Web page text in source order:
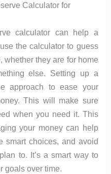
Calculator for
calculator can help a
the calculator to guess
whether they are for home
else. Setting up a
approach to ease your
This will make sure
when you need it. This
your money can help
smart choices, and avoid
to. It’s a smart way to
goals over time.